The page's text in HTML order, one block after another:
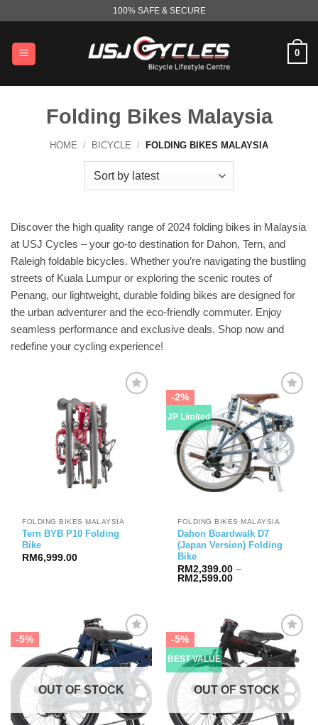
content
100% SAFE & SECURE
0
Folding Bikes Malaysia
HOME / BICYCLE / FOLDING BIKES MALAYSIA
Discover the high quality range of 2024 folding bikes in Malaysia
at USJ Cycles – your go-to destination for Dahon, Tern, and
Raleigh foldable bicycles. Whether you’re navigating the bustling
streets of Kuala Lumpur or exploring the scenic routes of
Penang, our lightweight, durable folding bikes are designed for
the urban adventurer and the eco-friendly commuter. Enjoy
seamless performance and exclusive deals. Shop now and
redefine your cycling experience!
FOLDING BIKES MALAYSIA
Tern BYB P10 Folding
Bike
RM6,999.00
-2%
JP Limited
FOLDING BIKES MALAYSIA
Dahon Boardwalk D7
(Japan Version) Folding
Bike
RM2,399.00 –
RM2,599.00Price
RM2,599.00
-5%
OUT OF STOCK
-5%
BEST VALUE
OUT OF STOCK